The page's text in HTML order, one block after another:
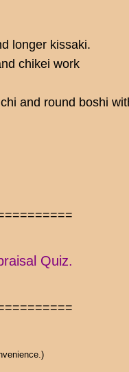
longer kissaki.
chikei work
and round boshi
Quiz.